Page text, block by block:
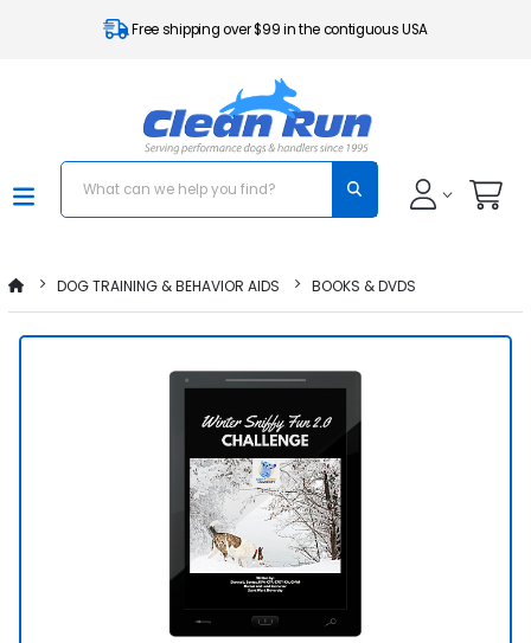
Free shipping over $99 in the contiguous USA
DOG TRAINING & BEHAVIOR AIDS BOOKS & DVDS